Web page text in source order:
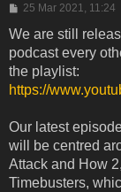
Post
25 Mar 2021, 11:24
We are still
podcast every
the playlist:
https://
Our latest
will be centred
Attack and How
Timebusters,